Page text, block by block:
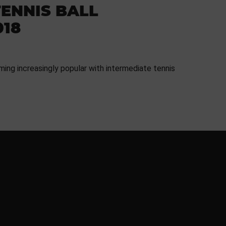
BALL
increasingly popular with intermediate tennis